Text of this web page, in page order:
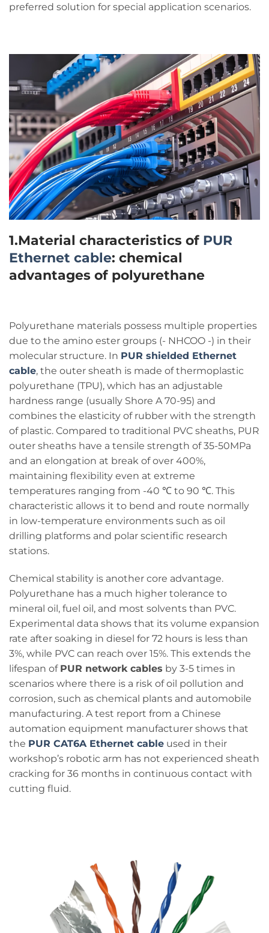
preferred solution for special application scenarios.
1.Material characteristics of PUR
Ethernet cable: chemical
advantages of polyurethane
Polyurethane materials possess multiple properties
due to the amino ester groups (- NHCOO -) in their
molecular structure. In PUR shielded Ethernet
cable, the outer sheath is made of thermoplastic
polyurethane (TPU), which has an adjustable
hardness range (usually Shore A 70-95) and
combines the elasticity of rubber with the strength
of plastic. Compared to traditional PVC sheaths, PUR
outer sheaths have a tensile strength of 35-50MPa
and an elongation at break of over 400%,
maintaining flexibility even at extreme
temperatures ranging from -40 ℃ to 90 ℃. This
characteristic allows it to bend and route normally
in low-temperature environments such as oil
drilling platforms and polar scientific research
stations.
Chemical stability is another core advantage.
Polyurethane has a much higher tolerance to
mineral oil, fuel oil, and most solvents than PVC.
Experimental data shows that its volume expansion
rate after soaking in diesel for 72 hours is less than
3%, while PVC can reach over 15%. This extends the
lifespan of PUR network cables by 3-5 times in
scenarios where there is a risk of oil pollution and
corrosion, such as chemical plants and automobile
manufacturing. A test report from a Chinese
automation equipment manufacturer shows that
the PUR CAT6A Ethernet cable used in their
workshop’s robotic arm has not experienced sheath
cracking for 36 months in continuous contact with
cutting fluid.